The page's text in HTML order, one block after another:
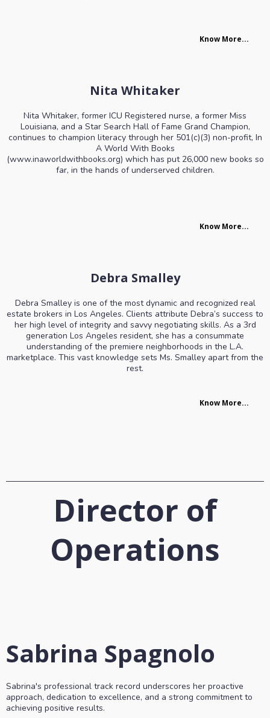
Know More...
Nita Whitaker
Nita Whitaker, former ICU Registered nurse, a former Miss
Louisiana, and a Star Search Hall of Fame Grand Champion,
continues to champion literacy through her 501(c)(3) non-profit, In
A World With Books
(www.inaworldwithbooks.org) which has put 26,000 new books so
far, in the hands of underserved children.
Know More...
Debra Smalley
Debra Smalley is one of the most dynamic and recognized real
estate brokers in Los Angeles. Clients attribute Debra’s success to
her high level of integrity and savvy negotiating skills. As a 3rd
generation Los Angeles resident, she has a consummate
understanding of the premiere neighborhoods in the L.A.
marketplace. This vast knowledge sets Ms. Smalley apart from the
rest.
Know More...
Director of
Operations
Sabrina Spagnolo
Sabrina's professional track record underscores her proactive
approach, dedication to excellence, and a strong commitment to
achieving positive results.